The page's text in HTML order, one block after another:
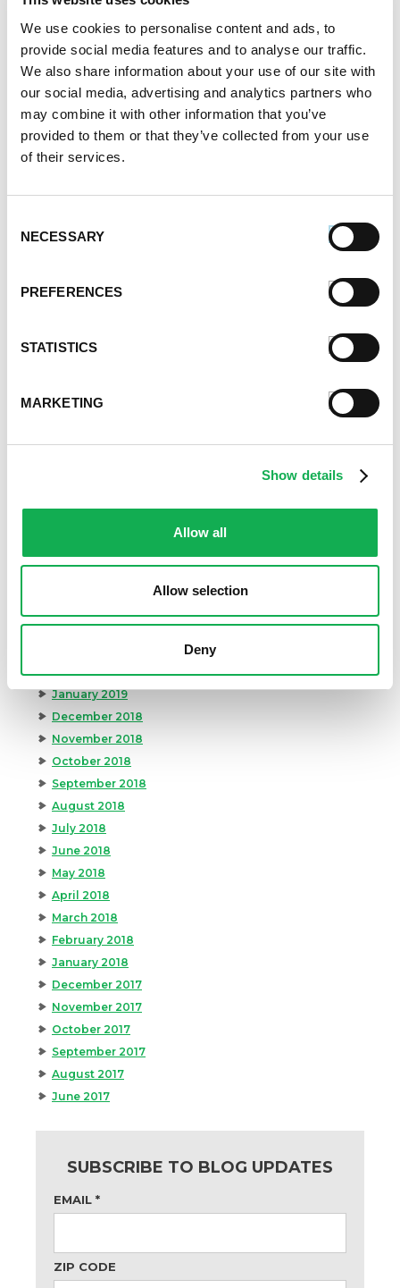
We use cookies to personalise content and ads, to
provide social media features and to analyse our traffic.
We also share information about your use of our site with
our social media, advertising and analytics partners who
may combine it with other information that you’ve
provided to them or that they’ve collected from your use
of their services.
Selection
NECESSARY
PREFERENCES
STATISTICS
MARKETING
Show details
Allow all
Allow selection
Deny
August 2021
June 2021
May 2021
April 2021
March 2021
February 2021
January 2021
July 2020
February 2020
December 2019
July 2019
April 2019
February 2019
January 2019
December 2018
November 2018
October 2018
September 2018
August 2018
July 2018
June 2018
May 2018
April 2018
March 2018
February 2018
January 2018
December 2017
November 2017
October 2017
September 2017
August 2017
June 2017
SUBSCRIBE TO BLOG UPDATES
EMAIL *
ZIP CODE